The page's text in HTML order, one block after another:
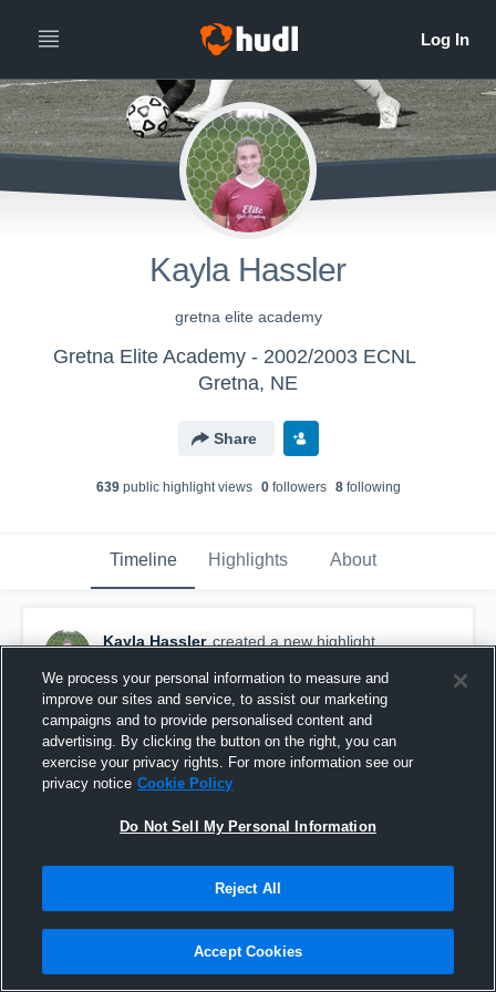
Kayla Hassler
gretna elite academy
Gretna Elite Academy - 2002/2003 ECNL
Gretna, NE
Share
639public highlight views 0followers 8following
Timeline Highlights About
Kayla Hassler created a new highlight.
GI Goal
We process your personal information to measure and
improve our sites and service, to assist our marketing
campaigns and to provide personalised content and
advertising. By clicking the button on the right, you can
exercise your privacy rights. For more information see our
privacy notice Cookie Policy
Do Not Sell My Personal Information
Reject All
Accept Cookies